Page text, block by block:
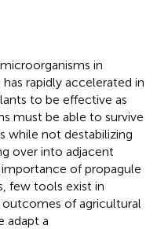
in
rapidly accelerated in
to be effective as
must be able to survive
while not destabilizing
over into adjacent
of propagule
few tools exist in
of agricultural
adapt a